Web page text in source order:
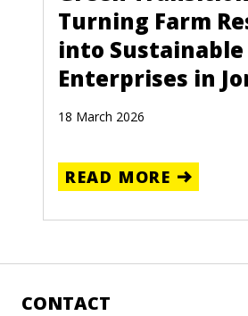
Turning Farm
into Sustainable
Enterprises in
18 March 2026
READ MORE
CONTACT